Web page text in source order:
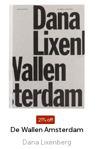
21% off
De Wallen Amsterdam
Dana Lixenberg